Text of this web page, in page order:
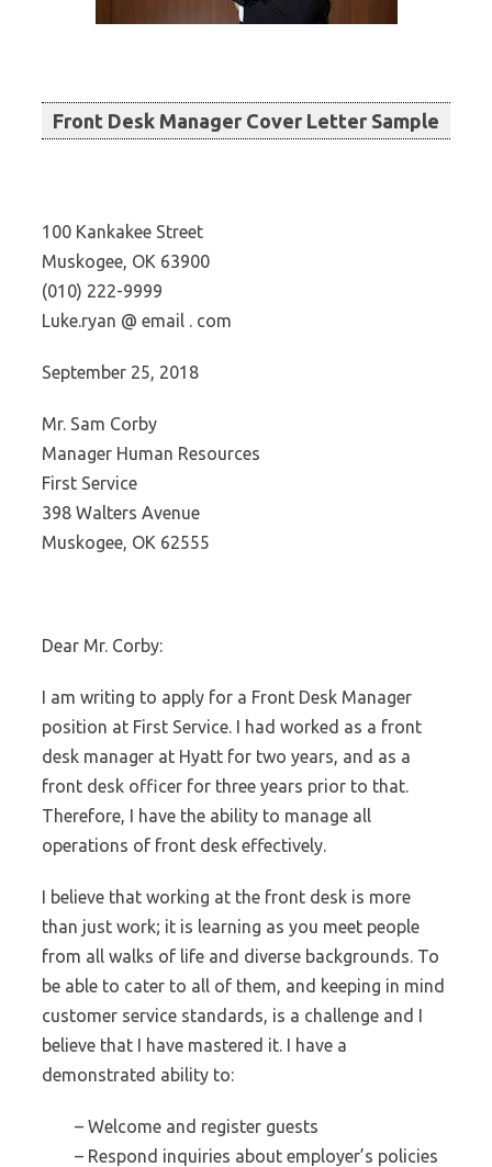
Front Desk Manager Cover Letter Sample
100 Kankakee Street
Muskogee, OK 63900
(010) 222-9999
Luke.ryan @ email . com
September 25, 2018
Mr. Sam Corby
Manager Human Resources
First Service
398 Walters Avenue
Muskogee, OK 62555
Dear Mr. Corby:
I am writing to apply for a Front Desk Manager
position at First Service. I had worked as a front
desk manager at Hyatt for two years, and as a
front desk officer for three years prior to that.
Therefore, I have the ability to manage all
operations of front desk effectively.
I believe that working at the front desk is more
than just work; it is learning as you meet people
from all walks of life and diverse backgrounds. To
be able to cater to all of them, and keeping in mind
customer service standards, is a challenge and I
believe that I have mastered it. I have a
demonstrated ability to:
– Welcome and register guests
– Respond inquiries about employer’s policies